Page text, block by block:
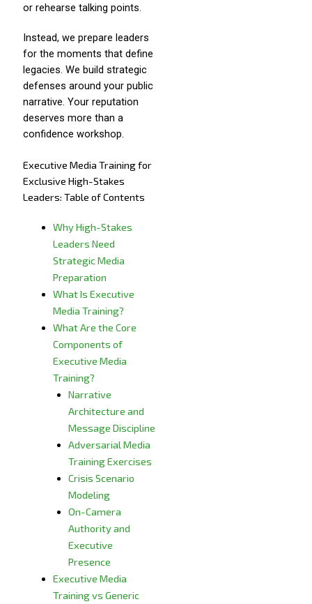
or rehearse talking points.
Instead, we prepare leaders
for the moments that define
legacies. We build strategic
defenses around your public
narrative. Your reputation
deserves more than a
confidence workshop.
Executive Media Training for
Exclusive High-Stakes
Leaders: Table of Contents
Why High-Stakes
Leaders Need
Strategic Media
Preparation
What Is Executive
Media Training?
What Are the Core
Components of
Executive Media
Training?
Narrative
Architecture and
Message Discipline
Adversarial Media
Training Exercises
Crisis Scenario
Modeling
On-Camera
Authority and
Executive
Presence
Executive Media
Training vs Generic